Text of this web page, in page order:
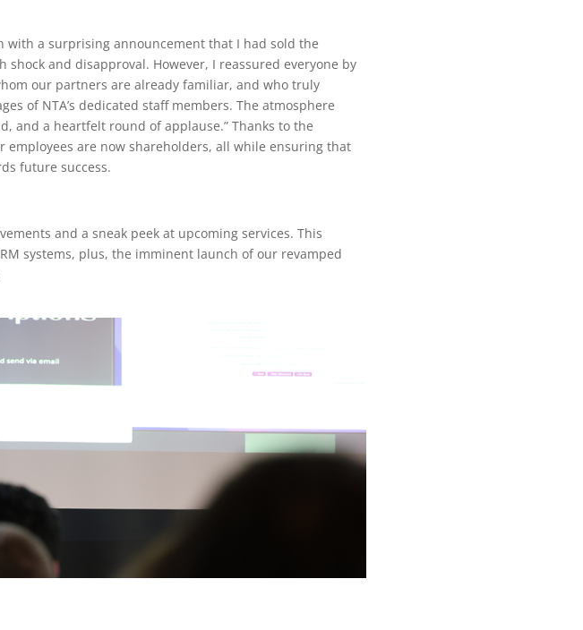
with a surprising announcement that I had sold the
and disapproval. However, I reassured everyone by
our partners are already familiar, and who truly
of NTA’s dedicated staff members. The atmosphere
and a heartfelt round of applause.” Thanks to the
employees are now shareholders, all while ensuring that
future success.
and a sneak peek at upcoming services. This
systems, plus, the imminent launch of our revamped